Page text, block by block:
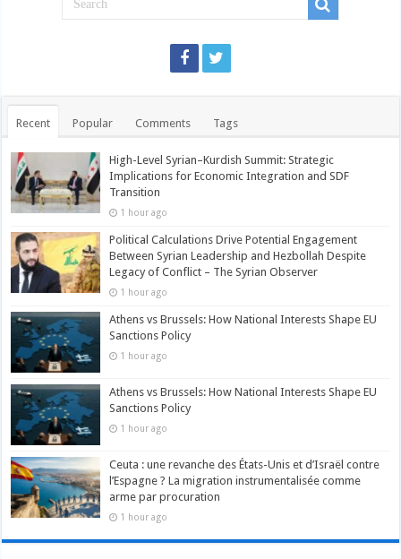
Recent Popular Comments Tags
High-Level Syrian–Kurdish Summit: Strategic
Implications for Economic Integration and SDF
Transition
1 hour ago
Political Calculations Drive Potential Engagement
Between Syrian Leadership and Hezbollah Despite
Legacy of Conflict – The Syrian Observer
1 hour ago
Athens vs Brussels: How National Interests Shape EU
Sanctions Policy
1 hour ago
Athens vs Brussels: How National Interests Shape EU
Sanctions Policy
1 hour ago
Ceuta : une revanche des États-Unis et d’Israël contre
l’Espagne ? La migration instrumentalisée comme
arme par procuration
1 hour ago